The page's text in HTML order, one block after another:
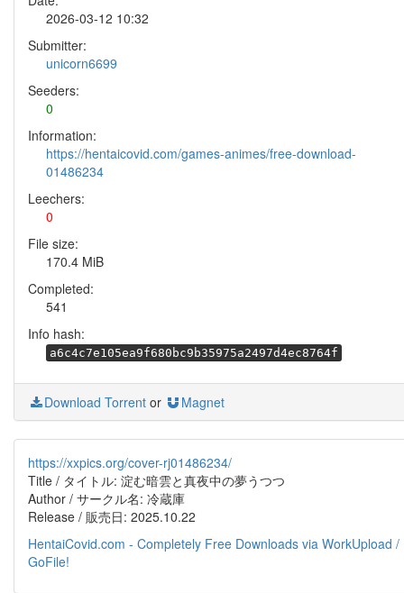
2026-03-12 10:32
Submitter:
unicorn6699
Seeders:
0
Information:
https://hentaicovid.com/games-animes/free-download-
01486234
Leechers:
0
File size:
170.4 MiB
Completed:
541
Info hash:
a6c4c7e105ea9f680bc9b35975a2497d4ec8764f
Download Torrent or Magnet
https://xxpics.org/cover-rj01486234/
Title / タイトル: 淀む暗雲と真夜中の夢うつつ
Author / サークル名: 冷蔵庫
Release / 販売日: 2025.10.22
HentaiCovid.com - Completely Free Downloads via WorkUpload /
GoFile!